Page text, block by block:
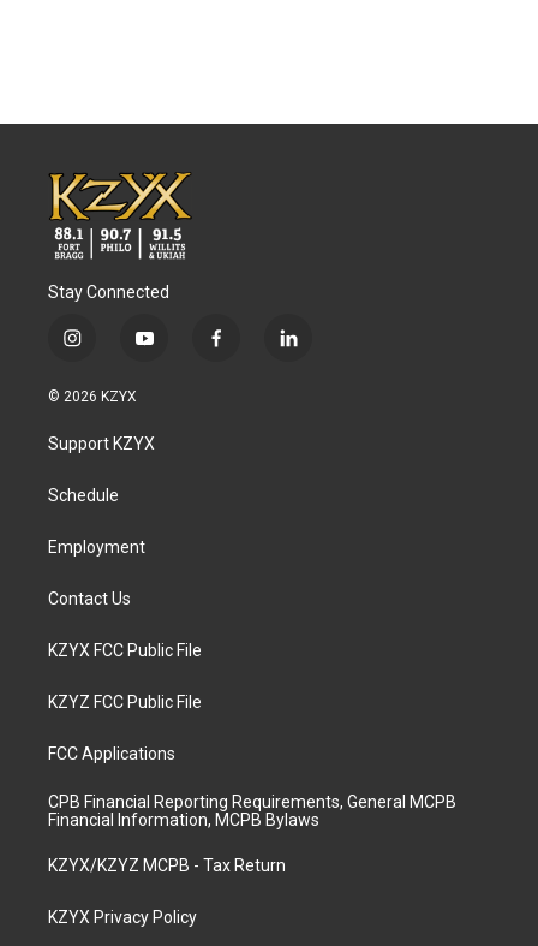
Stay Connected
i
s
a
g
a
y
u
b
f
l
© 2026 KZYX
Support KZYX
Schedule
Employment
Contact Us
KZYX FCC Public File
KZYZ FCC Public File
FCC Applications
CPB Financial Reporting Requirements, General MCPB
Financial Information, MCPB Bylaws
KZYX/KZYZ MCPB - Tax Return
KZYX Privacy Policy